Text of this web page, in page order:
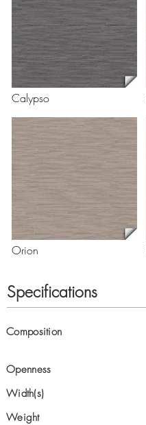
Calypso
Orion
Specifications
Composition
Openness
Width(s)
Weight